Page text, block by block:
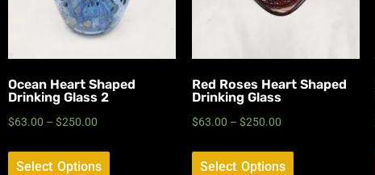
Ocean Heart Shaped
Drinking Glass 2
$63.00 – $250.00
Select Options
Red Roses Heart Shaped
Drinking Glass
$63.00 – $250.00
Select Options